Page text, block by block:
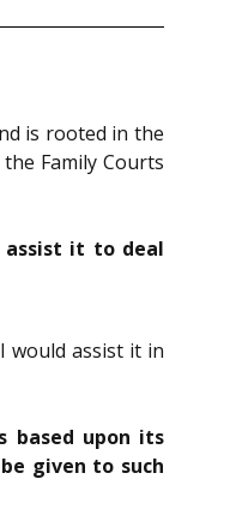
is rooted in the
Family Courts
assist it to deal
would assist it in
based upon its
given to such